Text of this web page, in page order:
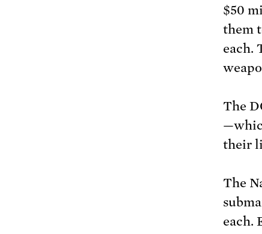
$50
them
each.
The
their
The
each.